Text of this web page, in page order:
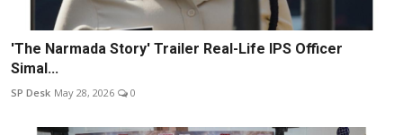
'The Narmada Story' Trailer Real-Life IPS Officer
Simal...
SP Desk May 28, 2026 0